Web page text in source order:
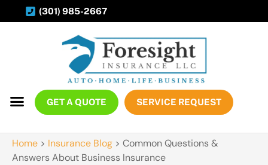
(301) 985-2667
GET A QUOTE SERVICE REQUEST
Home > Insurance Blog > Common Questions &
Answers About Business Insurance